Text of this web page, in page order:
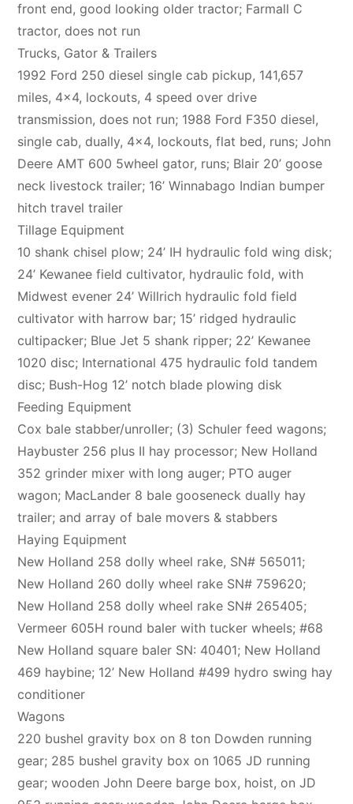
front end, good looking older tractor; Farmall C
tractor, does not run
Trucks, Gator & Trailers
1992 Ford 250 diesel single cab pickup, 141,657
miles, 4×4, lockouts, 4 speed over drive
transmission, does not run; 1988 Ford F350 diesel,
single cab, dually, 4×4, lockouts, flat bed, runs; John
Deere AMT 600 5wheel gator, runs; Blair 20’ goose
neck livestock trailer; 16’ Winnabago Indian bumper
hitch travel trailer
Tillage Equipment
10 shank chisel plow; 24’ IH hydraulic fold wing disk;
24’ Kewanee field cultivator, hydraulic fold, with
Midwest evener 24’ Willrich hydraulic fold field
cultivator with harrow bar; 15’ ridged hydraulic
cultipacker; Blue Jet 5 shank ripper; 22’ Kewanee
1020 disc; International 475 hydraulic fold tandem
disc; Bush-Hog 12’ notch blade plowing disk
Feeding Equipment
Cox bale stabber/unroller; (3) Schuler feed wagons;
Haybuster 256 plus II hay processor; New Holland
352 grinder mixer with long auger; PTO auger
wagon; MacLander 8 bale gooseneck dually hay
trailer; and array of bale movers & stabbers
Haying Equipment
New Holland 258 dolly wheel rake, SN# 565011;
New Holland 260 dolly wheel rake SN# 759620;
New Holland 258 dolly wheel rake SN# 265405;
Vermeer 605H round baler with tucker wheels; #68
New Holland square baler SN: 40401; New Holland
469 haybine; 12’ New Holland #499 hydro swing hay
conditioner
Wagons
220 bushel gravity box on 8 ton Dowden running
gear; 285 bushel gravity box on 1065 JD running
gear; wooden John Deere barge box, hoist, on JD